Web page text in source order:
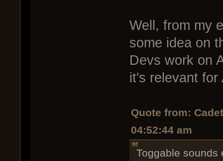
Well, from my
some idea on
Devs work on
it's relevant for
Quote from:
04:52:44 am
Toggable sounds